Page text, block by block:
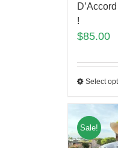
!
$85.00
Select
Sale!